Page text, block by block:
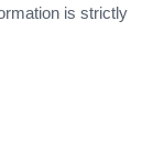
is strictly